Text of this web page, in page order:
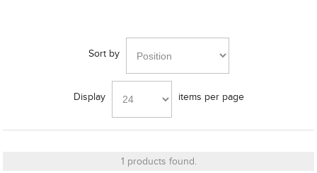
Sort by
Display items per page
1 products found.
Cut_Out Dimension